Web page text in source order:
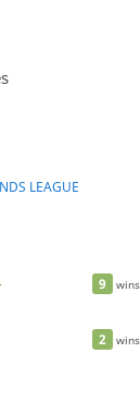
LEAGUE
9 wins
2 wins